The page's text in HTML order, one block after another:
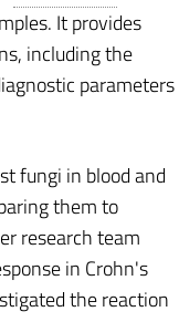
It provides
including the
parameters
fungi in blood and
them to
research team
in Crohn's
the reaction